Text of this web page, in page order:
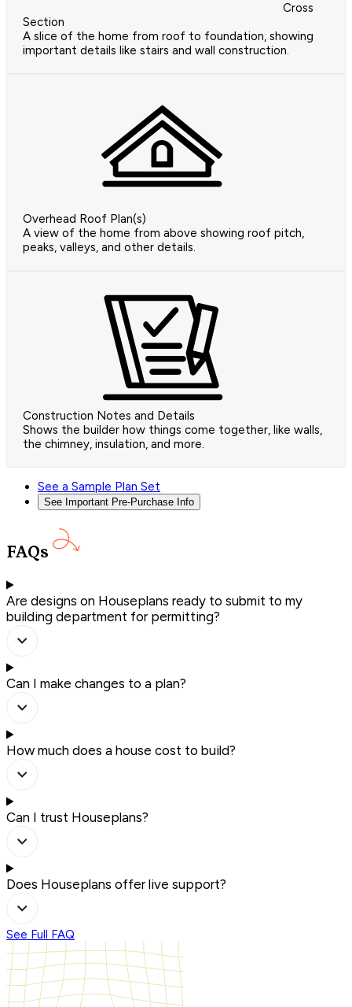
Cross
Section
A slice of the home from roof to foundation, showing
important details like stairs and wall construction.
Overhead Roof Plan(s)
A view of the home from above showing roof pitch,
peaks, valleys, and other details.
Construction Notes and Details
Shows the builder how things come together, like walls,
the chimney, insulation, and more.
See a Sample Plan Set
See Important Pre-Purchase Info
FAQs
Are designs on Houseplans ready to submit to my
building department for permitting?
Can I make changes to a plan?
How much does a house cost to build?
Can I trust Houseplans?
Does Houseplans offer live support?
See Full FAQ